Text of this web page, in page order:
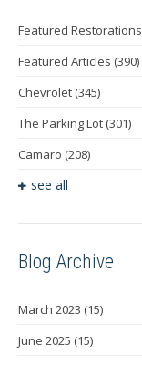
Featured Restorations
Featured Articles (390)
Chevrolet (345)
The Parking Lot (301)
Camaro (208)
see all
Blog Archive
March 2023 (15)
June 2025 (15)